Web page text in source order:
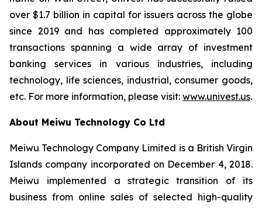
over $1.7 billion in capital for issuers across the globe
since 2019 and has completed approximately 100
transactions spanning a wide array of investment
banking services in various industries, including
technology, life sciences, industrial, consumer goods,
etc. For more information, please visit: www.univest.us.
About Meiwu Technology Co Ltd
Meiwu Technology Company Limited is a British Virgin
Islands company incorporated on December 4, 2018.
Meiwu implemented a strategic transition of its
business from online sales of selected high-quality